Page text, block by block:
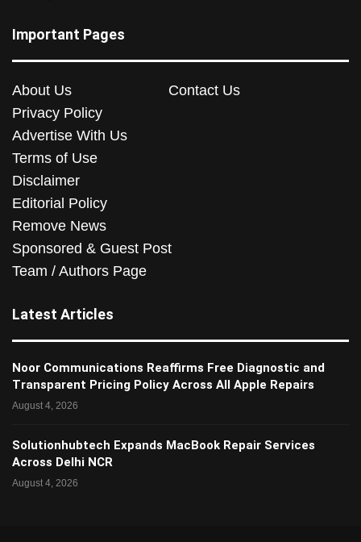
Important Pages
About Us
Contact Us
Privacy Policy
Advertise With Us
Terms of Use
Disclaimer
Editorial Policy
Remove News
Sponsored & Guest Post
Team / Authors Page
Latest Articles
Noor Communications Reaffirms Free Diagnostic and
Transparent Pricing Policy Across All Apple Repairs
August 4, 2026
Solutionhubtech Expands MacBook Repair Services
Across Delhi NCR
August 4, 2026